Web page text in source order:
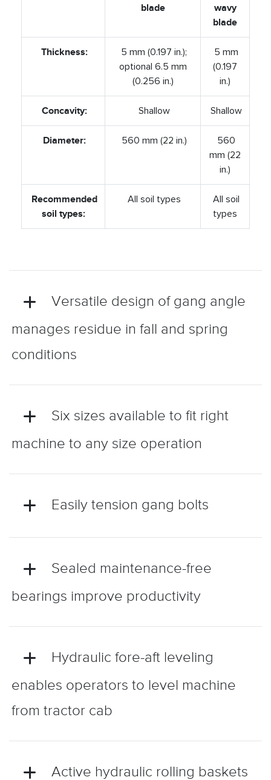
blade
wavy
blade
Thickness:
5 mm (0.197 in.);
optional 6.5 mm
(0.256 in.)
5 mm
(0.197
in.)
Concavity: Shallow Shallow
Diameter: 560 mm (22 in.)
560
mm (22
in.)
Recommended
soil types:
All soil types
All soil
types
Versatile design of gang angle
manages residue in fall and spring
conditions
Six sizes available to fit right
machine to any size operation
Easily tension gang bolts
Sealed maintenance-free
bearings improve productivity
Hydraulic fore-aft leveling
enables operators to level machine
from tractor cab
Active hydraulic rolling baskets